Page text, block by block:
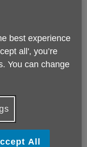
is a charitable
with the Charity
registered charity
best experience
all', you’re
You can change
All